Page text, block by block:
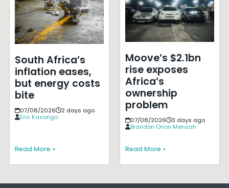
South Africa’s
inflation eases,
but energy costs
bite
07/08/2026
2 days ago
Eric Kasongo
Read More »
Moove’s $2.1bn
rise exposes
Africa’s
ownership
problem
07/08/2026
3 days ago
Brandon Orion Mensah
Read More »